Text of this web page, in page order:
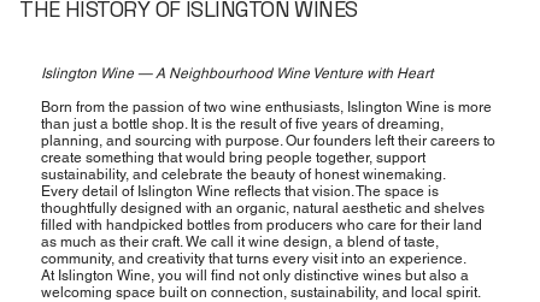
THE HISTORY OF ISLINGTON WINES
Islington Wine — A Neighbourhood Wine Venture with Heart
Born from the passion of two wine enthusiasts, Islington Wine is more
than just a bottle shop. It is the result of five years of dreaming,
planning, and sourcing with purpose. Our founders left their careers to
create something that would bring people together, support
sustainability, and celebrate the beauty of honest winemaking.
Every detail of Islington Wine reflects that vision. The space is
thoughtfully designed with an organic, natural aesthetic and shelves
filled with handpicked bottles from producers who care for their land
as much as their craft. We call it wine design, a blend of taste,
community, and creativity that turns every visit into an experience.
At Islington Wine, you will find not only distinctive wines but also a
welcoming space built on connection, sustainability, and local spirit.